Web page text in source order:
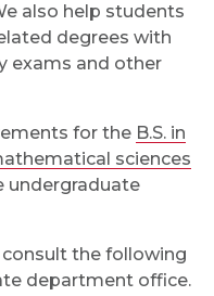
also help students
degrees with
exams and other
for the B.S. in
sciences
undergraduate
consult the following
department office.